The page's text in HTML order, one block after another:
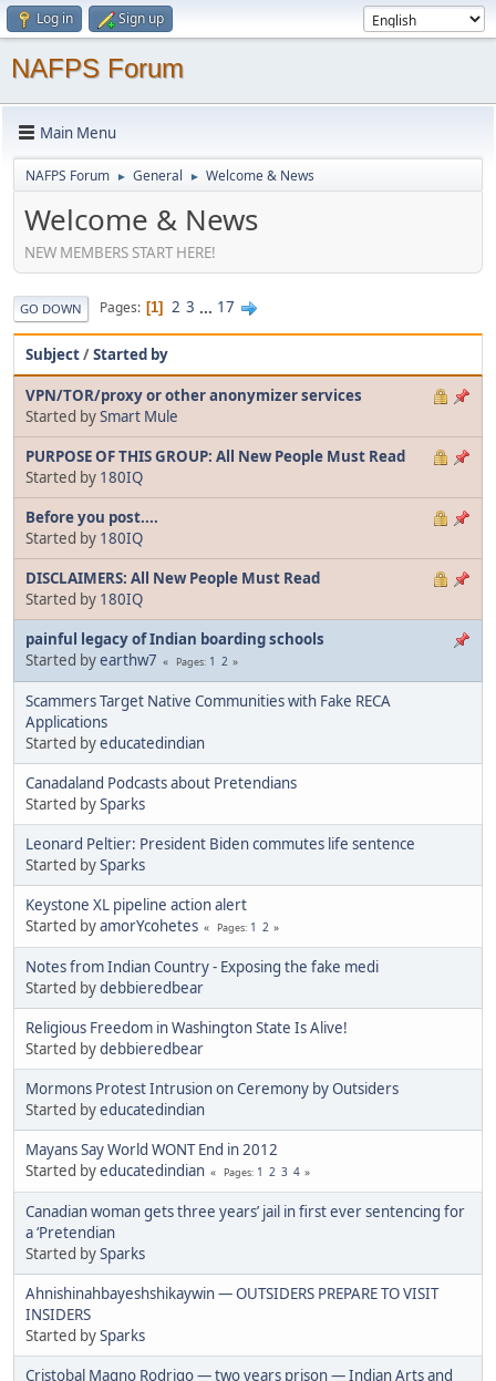
Log in Sign up
NAFPS Forum
Main Menu
NAFPS Forum ► General ► Welcome & News
Welcome & News
NEW MEMBERS START HERE!
GO DOWN Pages 1 2 3 ... 17
Subject/Started by
VPN/TOR/proxy or other anonymizer services
Started bySmart Mule
PURPOSE OF THIS GROUP: All New People Must Read
Started by 180IQ
Before you post....
Started by 180IQ
DISCLAIMERS: All New People Must Read
Started by 180IQ
painful legacy of Indian boarding schools
Started byearthw7 Pages 1 2
Scammers Target Native Communities with Fake RECA
Applications
Started byeducatedindian
Canadaland Podcasts about Pretendians
Started bySparks
Leonard Peltier: President Biden commutes life sentence
Started bySparks
Keystone XL pipeline action alert
Started byamorYcohetes Pages 1 2
Notes from Indian Country - Exposing the fake medi
Started bydebbieredbear
Religious Freedom in Washington State Is Alive!
Started bydebbieredbear
Mormons Protest Intrusion on Ceremony by Outsiders
Started byeducatedindian
Mayans Say World WONT End in 2012
Started byeducatedindian Pages 1 2 3 4
Canadian woman gets three years’ jail in first ever sentencing for
a ‘Pretendian
Started bySparks
Ahnishinahbayeshshikaywin — OUTSIDERS PREPARE TO VISIT
INSIDERS
Started bySparks
Cristobal Magno Rodrigo — two years prison — Indian Arts and